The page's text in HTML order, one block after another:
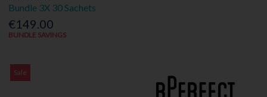
Bundle 3X 30 Sachets
€149.00
BUNDLE SAVINGS
Sale